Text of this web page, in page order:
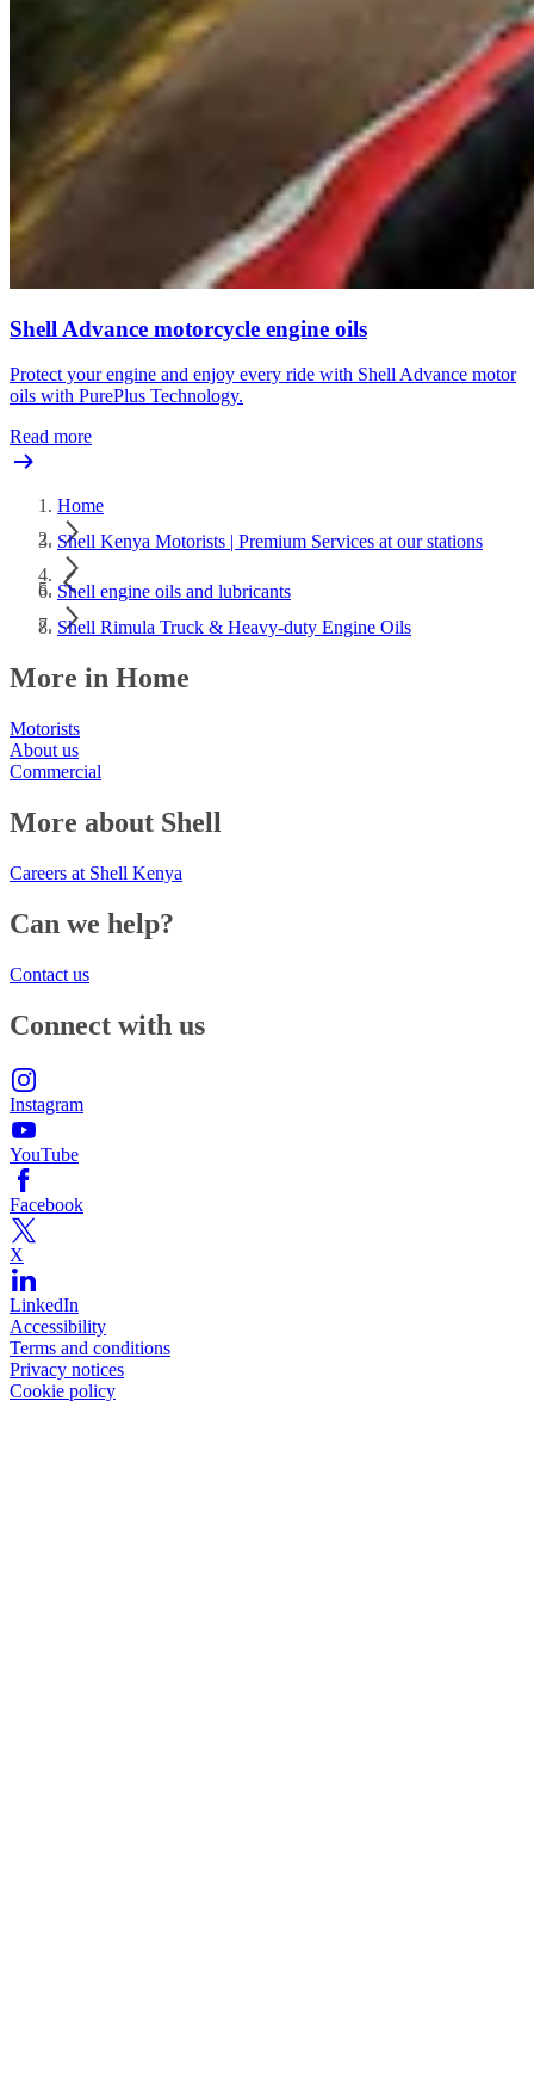
Shell Advance motorcycle engine oils
Protect your engine and enjoy every ride with Shell Advance motor
oils with PurePlus Technology.
Read more
Home
Shell Kenya Motorists | Premium Services at our stations
Shell engine oils and lubricants
Shell Rimula Truck & Heavy-duty Engine Oils
More in Home
Motorists
About us
Commercial
More about Shell
Careers at Shell Kenya
Can we help?
Contact us
Connect with us
Instagram
YouTube
Facebook
X
LinkedIn
Accessibility
Terms and conditions
Privacy notices
Cookie policy